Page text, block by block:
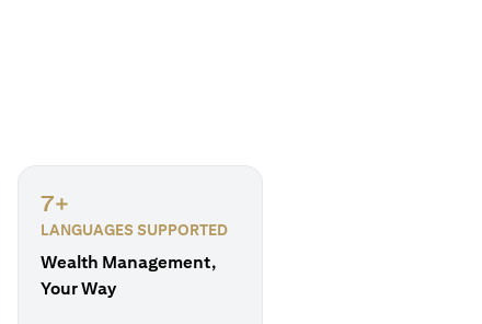
7+
LANGUAGES SUPPORTED
Wealth Management,
Your Way